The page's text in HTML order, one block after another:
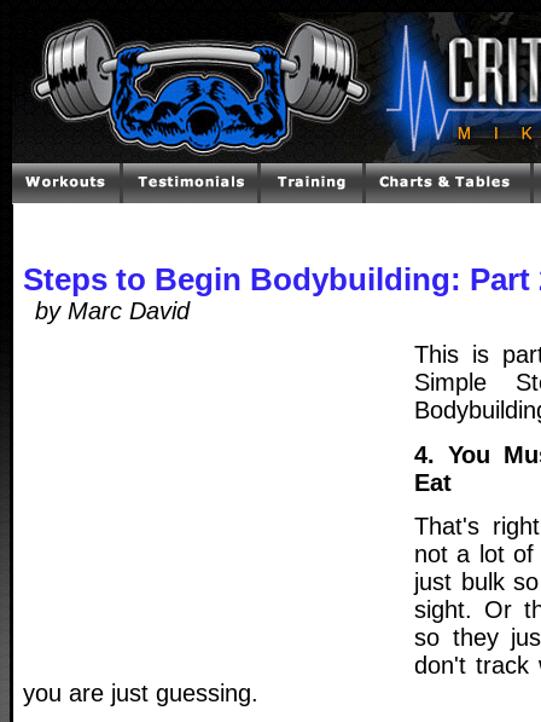
Steps to Begin Bodybuilding: Part
by Marc David
This is
Simple
4. You
Eat
That's
not a lot of
just bulk
sight. Or
so they
don't track
you are just guessing.